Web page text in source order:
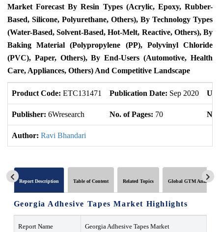
Market Forecast By Resin Types (Acrylic, Epoxy, Rubber-
Based, Silicone, Polyurethane, Others), By Technology Types
(Water-Based, Solvent-Based, Hot-Melt, Reactive, Others), By
Baking Material (Polypropylene (PP), Polyvinyl Chloride
(PVC), Paper, Others), By End-Users (Automotive, Health
Care, Appliances, Others) And Competitive Landscape
Product Code: ETC131471 Publication Date: Sep 2020
Publisher: 6Wresearch No. of Pages: 70 No.
Author: Ravi Bhandari
Report Description Table of Content Related Topics Global GTM Analytics
Georgia Adhesive Tapes Market Highlights
Report Name Georgia Adhesive Tapes Market